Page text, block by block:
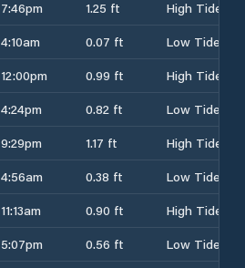
7:46pm 1.25 ft
High Tide
4:10am 0.07 ft
Low Tide
12:00pm 0.99 ft
High Tide
4:24pm 0.82 ft
Low Tide
9:29pm 1.17 ft
High Tide
4:56am 0.38 ft
Low Tide
11:13am 0.90 ft
High Tide
5:07pm 0.56 ft
Low Tide